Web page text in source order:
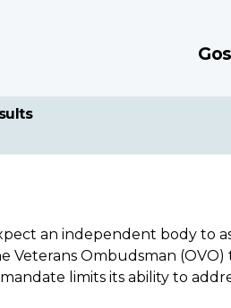
an independent body to
Veterans Ombudsman
mandate limits its ability to